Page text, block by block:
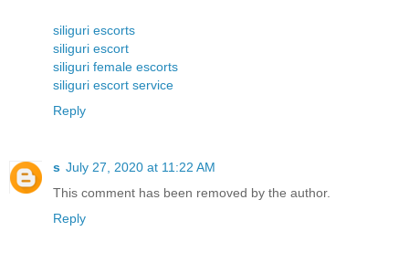
siliguri escorts
siliguri escort
siliguri female escorts
siliguri escort service
Reply
s July 27, 2020 at 11:22 AM
This comment has been removed by the author.
Reply